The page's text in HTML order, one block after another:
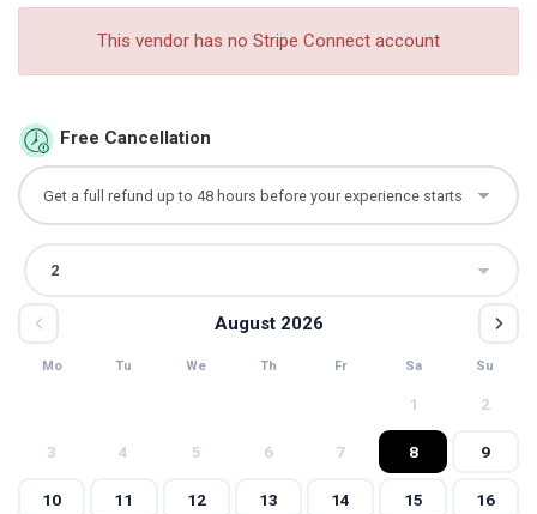
This vendor has no Stripe Connect account
Free Cancellation
August 2026
Mo Tu We Th Fr Sa Su
1 2
3 4 5 6 7 8 9
10 11 12 13 14 15 16